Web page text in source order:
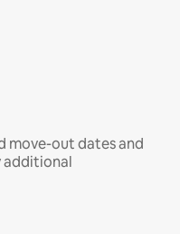
move-out dates and
additional